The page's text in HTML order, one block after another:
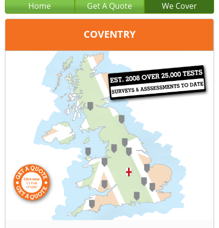
Home Get A Quote We Cover
COVENTRY
Birmingham
0121 381 0129
query@sound-testing-birmingham.co.uk